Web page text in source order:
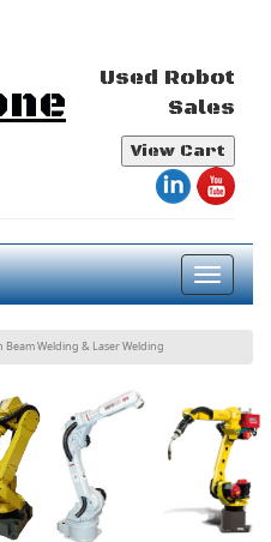
Used Robot
Sales
View Cart
Toggle
Beam Welding & Laser Welding